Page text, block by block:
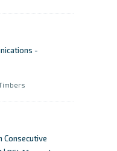
-
Consecutive